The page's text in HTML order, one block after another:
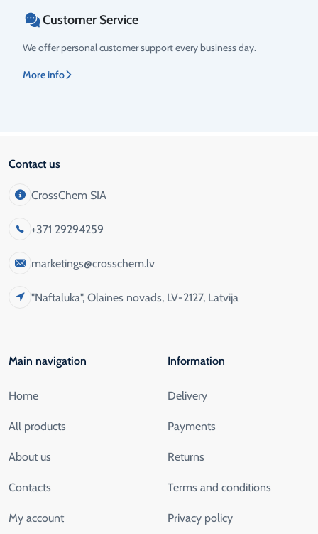
Customer Service
We offer personal customer support every business day.
More info
Contact us
CrossChem SIA
+371 29294259
marketings@crosschem.lv
"Naftaluka", Olaines novads, LV-2127, Latvija
Main navigation
Home
All products
About us
Contacts
My account
Information
Delivery
Payments
Returns
Terms and conditions
Privacy policy